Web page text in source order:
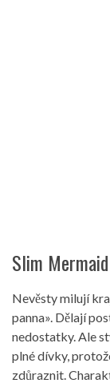
Slim
Nevěsty milují
panna». Dělají
nedostatky. Ale
plné dívky,
zdůraznit.